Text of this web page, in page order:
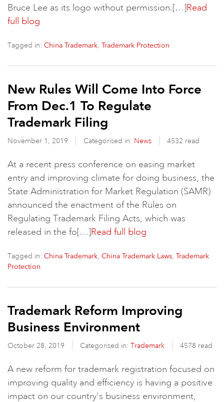
Bruce Lee as its logo without permission.[…]Read
full blog
Tagged in: China Trademark, Trademark Protection
New Rules Will Come Into Force
From Dec.1 To Regulate
Trademark Filing
November 1, 2019 Categorised in: News 4532 read
At a recent press conference on easing market
entry and improving climate for doing business, the
State Administration for Market Regulation (SAMR)
announced the enactment of the Rules on
Regulating Trademark Filing Acts, which was
released in the fo[…]Read full blog
Tagged in: China Trademark, China Trademark Laws, Trademark
Protection
Trademark Reform Improving
Business Environment
October 28, 2019 Categorised in: Trademark 4578 read
A new reform for trademark registration focused on
improving quality and efficiency is having a positive
impact on our country's business environment,